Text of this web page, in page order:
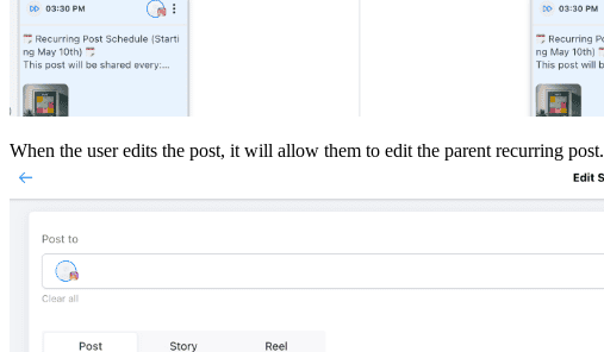
When the user edits the post, it will allow them to edit the parent recurring post.